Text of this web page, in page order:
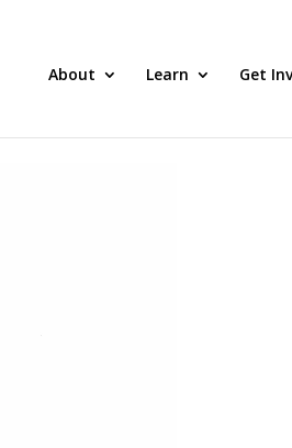
About Learn Get